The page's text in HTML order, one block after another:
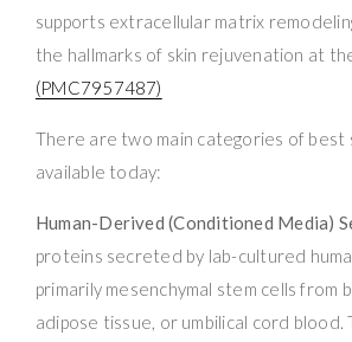
supports extracellular matrix
the hallmarks of skin rejuvenation at
(PMC7957487)
There are two main categories of best
available today:
Human-Derived (Conditioned Media)
proteins secreted by lab-cultured
primarily mesenchymal stem cells from
adipose tissue, or umbilical cord blood.